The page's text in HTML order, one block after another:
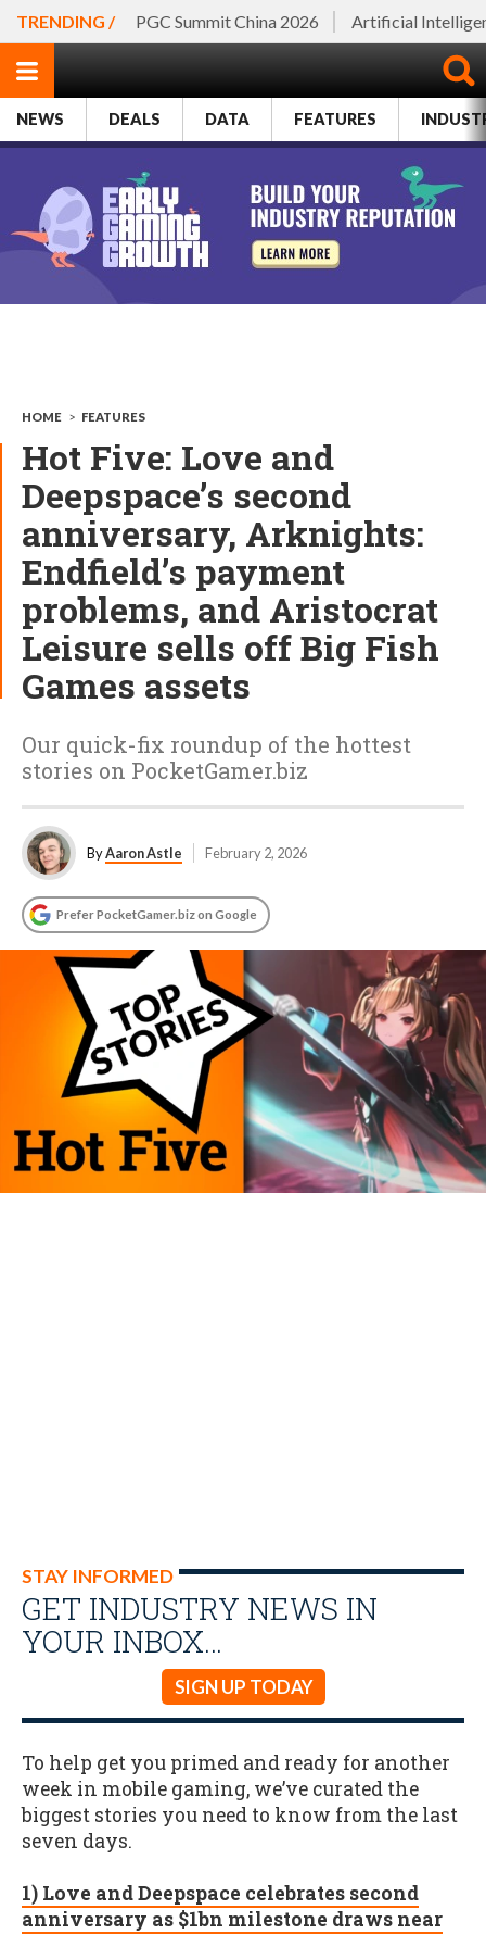
TRENDING / PGC Summit China 2026 Artificial
NEWS DEALS DATA FEATURES
HOME > FEATURES
Hot Five: Love and
Deepspace’s second
anniversary, Arknights:
Endfield’s payment
problems, and Aristocrat
Leisure sells off Big Fish
Games assets
Our quick-fix roundup of the hottest
stories on PocketGamer.biz
ByAaron Astle February 2, 2026
Prefer PocketGamer.biz on Google
STAY INFORMED
GET INDUSTRY NEWS IN
YOUR INBOX…
SIGN UP TODAY
To help get you primed and ready for another
week in mobile gaming, we’ve curated the
biggest stories you need to know from the last
seven days.
1) Love and Deepspace celebrates second
anniversary as $1bn milestone draws near